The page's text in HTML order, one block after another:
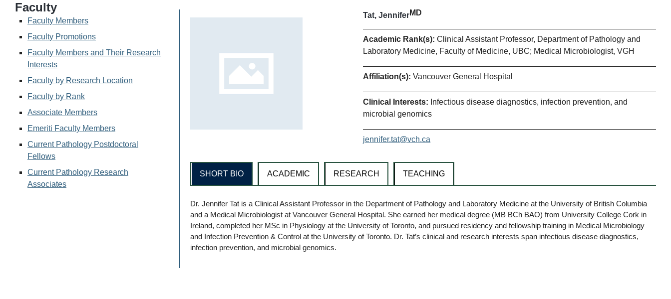
Faculty
Faculty Members
Faculty Promotions
Faculty Members and Their Research
Interests
Faculty by Research Location
Faculty by Rank
Associate Members
Emeriti Faculty Members
Current Pathology Postdoctoral
Fellows
Current Pathology Research
Associates
Tat, JenniferMD
Academic Rank(s): Clinical Assistant Professor, Department of Pathology and
Laboratory Medicine, Faculty of Medicine, UBC; Medical Microbiologist, VGH
Affiliation(s): Vancouver General Hospital
Clinical Interests: Infectious disease diagnostics, infection prevention, and
microbial genomics
jennifer.tat@vch.ca
SHORT BIO ACADEMIC RESEARCH TEACHING
Dr. Jennifer Tat is a Clinical Assistant Professor in the Department of Pathology and Laboratory Medicine at the University of British Columbia
and a Medical Microbiologist at Vancouver General Hospital. She earned her medical degree (MB BCh BAO) from University College Cork in
Ireland, completed her MSc in Physiology at the University of Toronto, and pursued residency and fellowship training in Medical Microbiology
and Infection Prevention & Control at the University of Toronto. Dr. Tat’s clinical and research interests span infectious disease diagnostics,
infection prevention, and microbial genomics.